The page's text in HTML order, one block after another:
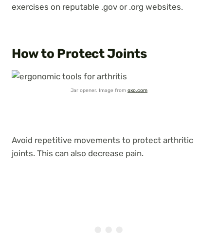
exercises on reputable .gov or .org websites.
How to Protect Joints
Jar opener. Image from oxo.com
Avoid repetitive movements to protect arthritic
joints. This can also decrease pain.